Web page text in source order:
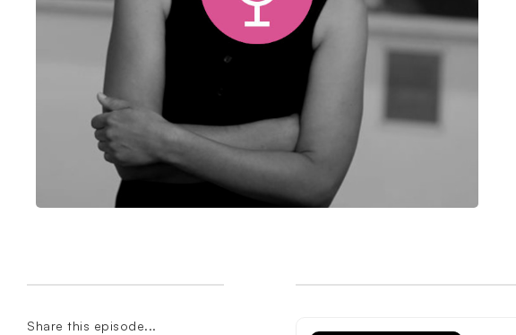
Share this episode...